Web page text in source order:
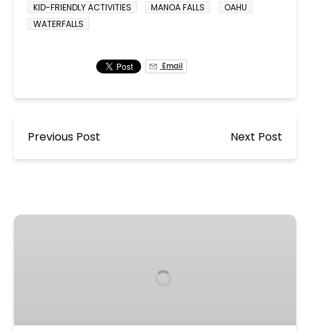
KID-FRIENDLY ACTIVITIES
MANOA FALLS
OAHU
WATERFALLS
Email
Previous Post Next Post
Morning
in